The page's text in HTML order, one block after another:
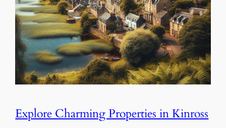
Explore Charming Properties in Kinross